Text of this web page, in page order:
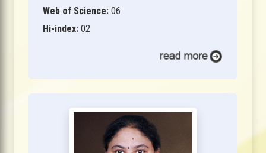
Web of Science: 06
Hi-index: 02